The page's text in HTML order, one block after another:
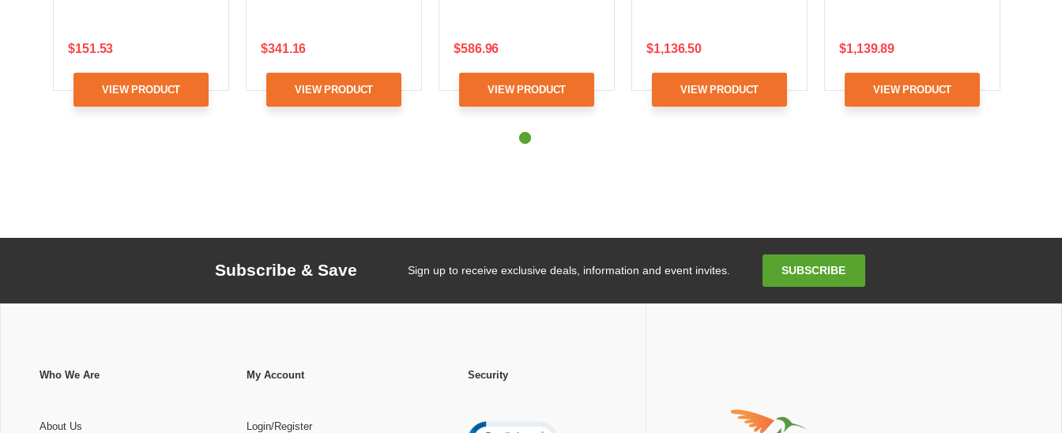
$151.53
VIEW PRODUCT
$341.16
VIEW PRODUCT
$586.96
VIEW PRODUCT
$1,136.50
VIEW PRODUCT
$1,139.89
VIEW PRODUCT
Subscribe & Save Sign up to receive exclusive deals, information and event invites.
Address
SUBSCRIBE
Who We Are
About Us
My Account
Login/Register
Security